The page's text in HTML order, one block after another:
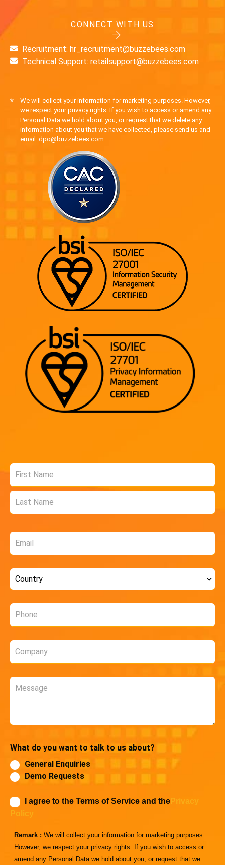
CONNECT WITH US
Recruitment: hr_recruitment@buzzebees.com
Technical Support: retailsupport@buzzebees.com
*
We will collect your information for marketing purposes. However,
we respect your privacy rights. If you wish to access or amend any
Personal Data we hold about you, or request that we delete any
information about you that we have collected, please send us and
email: dpo@buzzebees.com
Name
Email
Country
Phone
Company
Message
What do you want to talk to us about?
General Enquiries
Demo Requests
I agree to the Terms of Service and the Privacy
Policy
Remark : We will collect your information for marketing purposes.
However, we respect your privacy rights. If you wish to access or
amend any Personal Data we hold about you, or request that we